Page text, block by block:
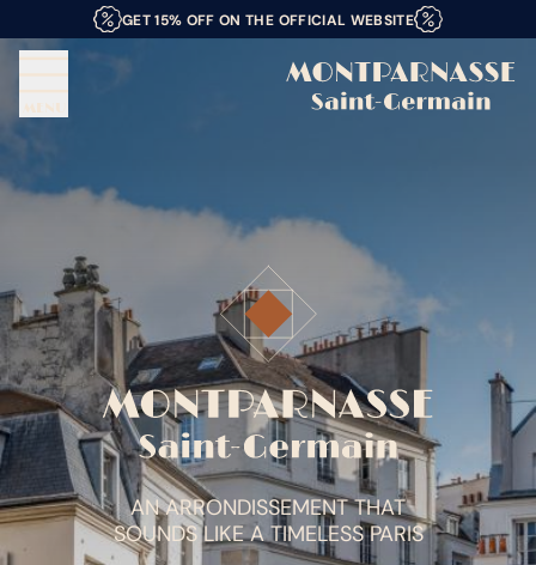
MENU
AN ARRONDISSEMENT THAT
SOUNDS LIKE A TIMELESS PARIS
GET 15% OFF ON THE OFFICIAL WEBSITE